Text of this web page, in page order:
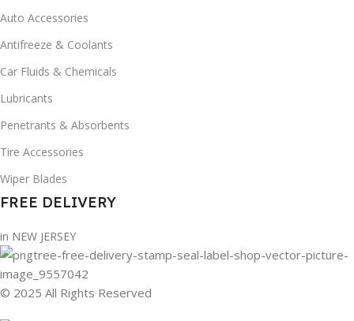
Auto Accessories
Antifreeze & Coolants
Car Fluids & Chemicals
Lubricants
Penetrants & Absorbents
Tire Accessories
Wiper Blades
FREE DELIVERY
in NEW JERSEY
© 2025 All Rights Reserved